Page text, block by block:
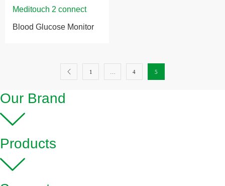
Blood Glucose Monitor
1 4 5
Our Brand
Products